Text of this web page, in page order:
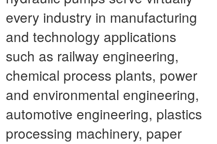
every industry in manufacturing
and technology applications
such as railway engineering,
chemical process plants, power
and environmental engineering,
automotive engineering, plastics
processing machinery, paper